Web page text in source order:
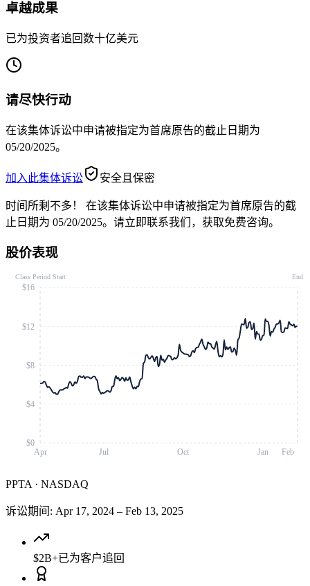
卓越成果
已为投资者追回数十亿美元
请尽快行动
在该集体诉讼中申请被指定为首席原告的截止日期为
05/20/2025。
加入此集体诉讼 安全且保密
时间所剩不多！
在该集体诉讼中申请被指定为首席原告的截
止日期为 05/20/2025。请立即联系我们，获取免费咨询。
股价表现
Apr Jul Oct Jan Feb
$0
$4
$8
$12
$16
Class Period Start End
PPTA · NASDAQ
诉讼期间 : Apr 17, 2024 – Feb 13, 2025
$2B+已为客户追回